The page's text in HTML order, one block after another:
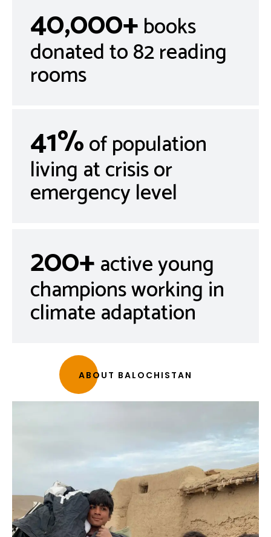
40,000+books
donated to 82 reading
rooms
41%of population
living at crisis or
emergency level
200+active young
champions working in
climate adaptation
ABOUT BALOCHISTAN